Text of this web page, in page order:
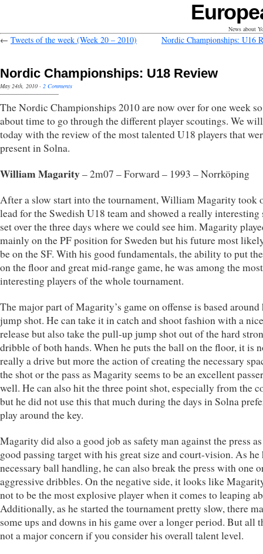
News about
← Tweets of the week (Week 20 – 2010) Nordic Championships: U16
Nordic Championships: U18 Review
May 24th, 2010 · 2 Comments
The Nordic Championships 2010 are now over for one week
about time to go through the different player scoutings. We
today with the review of the most talented U18 players that
present in Solna.
William Magarity– 2m07 – Forward – 1993 – Norrköping
After a slow start into the tournament, William Magarity took
lead for the Swedish U18 team and showed a really
set over the three days where we could see him. Magarity
mainly on the PF position for Sweden but his future most
be on the SF. With his good fundamentals, the ability to put
on the floor and great mid-range game, he was among the most
interesting players of the whole tournament.
The major part of Magarity’s game on offense is based around
jump shot. He can take it in catch and shoot fashion with a
release but also take the pull-up jump shot out of the hard
dribble of both hands. When he puts the ball on the floor, it is
really a drive but more the action of creating the necessary
the shot or the pass as Magarity seems to be an excellent
well. He can also hit the three point shot, especially from the
but he did not use this that much during the days in Solna
play around the key.
Magarity did also a good job as safety man against the press
good passing target with his great size and court-vision. As he
necessary ball handling, he can also break the press with one
aggressive dribbles. On the negative side, it looks like
not to be the most explosive player when it comes to leaping
Additionally, as he started the tournament pretty slow, there
some ups and downs in his game over a longer period. But all
not a major concern if you consider his overall talent level.